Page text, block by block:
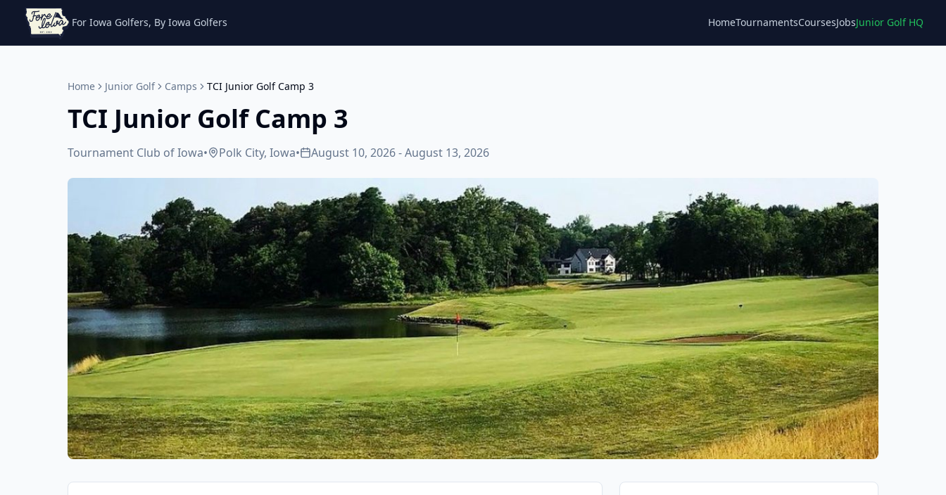
For Iowa Golfers, By Iowa Golfers HomeTournamentsCoursesJobs
Blog Junior Golf HQ
Home Junior Golf Camps TCI Junior Golf Camp 3
TCI Junior Golf Camp 3
Tournament Club of Iowa• Polk City, Iowa• August 10, 2026 - August 13, 2026